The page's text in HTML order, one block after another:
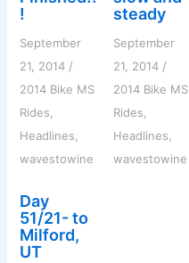
r!
September
21, 2014 /
2014 Bike MS
Rides,
Headlines,
wavestowine
steady
September
21, 2014/
2014 Bike MS
Rides,
Headlines,
wavestowine
Day
51/21- to
Milford,
UT